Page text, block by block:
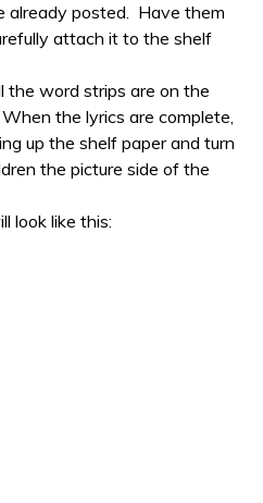
already posted. Have them
attach it to the shelf
the word strips are on the
the lyrics are complete,
up the shelf paper and turn
the picture side of the
look like this: